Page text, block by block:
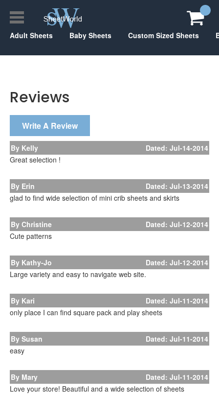
Adult Sheets Baby Sheets Custom Sized Sheets
Reviews
Write A Review
By Kelly
Dated: Jul-14-2014
Great selection !
By Erin
Dated: Jul-13-2014
glad to find wide selection of mini crib sheets and skirts
By Christine
Dated: Jul-12-2014
Cute patterns
By Kathy-Jo
Dated: Jul-12-2014
Large variety and easy to navigate web site.
By Kari
Dated: Jul-11-2014
only place I can find square pack and play sheets
By Susan
Dated: Jul-11-2014
easy
By Mary
Dated: Jul-11-2014
Love your store! Beautiful and a wide selection of sheets